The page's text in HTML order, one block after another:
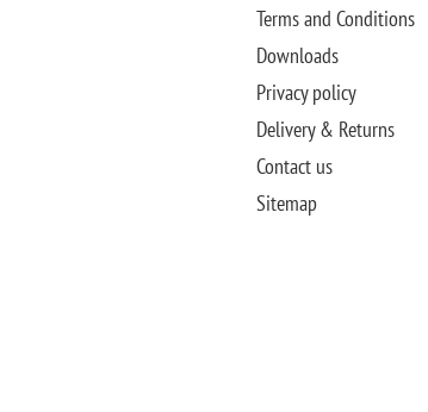
Terms and Conditions
Downloads
Privacy policy
Delivery & Returns
Contact us
Sitemap